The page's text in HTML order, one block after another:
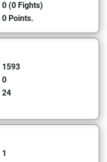
0 (0 Fights)
0 Points.
1593
0
24
1